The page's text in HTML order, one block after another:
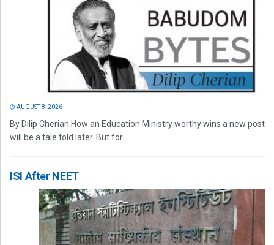
AUGUST 8, 2026
By Dilip Cherian How an Education Ministry worthy wins a new post
will be a tale told later. But for...
ISI After NEET